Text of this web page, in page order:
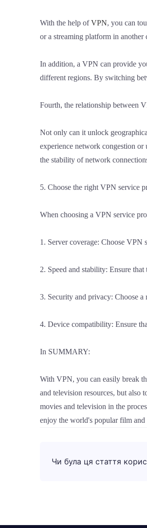
With the help ofVPN, you can
or a streaming platform in
In addition, a VPN can provide
different regions. By switching
Fourth, the relationship between
Not only can it unlock
experience network congestion
the stability of network
5. Choose the right VPN service
When choosing a VPN service
1. Server coverage: Choose
2. Speed and stability: Ensure that
3. Security and privacy: Choose
4. Device compatibility: Ensure
In SUMMARY:
With VPN, you can easily break
and television resources, but
movies and television in the
enjoy the world's popular film and
Чи була ця стаття